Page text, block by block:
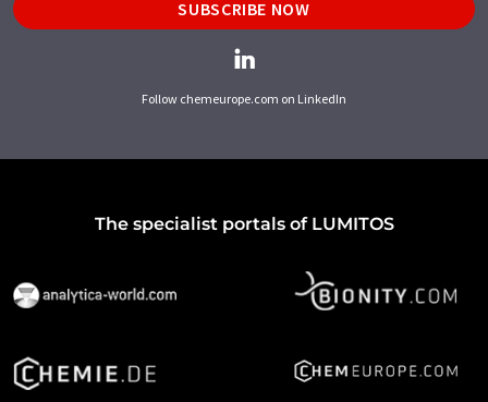
SUBSCRIBE NOW
Follow chemeurope.com on LinkedIn
The specialist portals of LUMITOS